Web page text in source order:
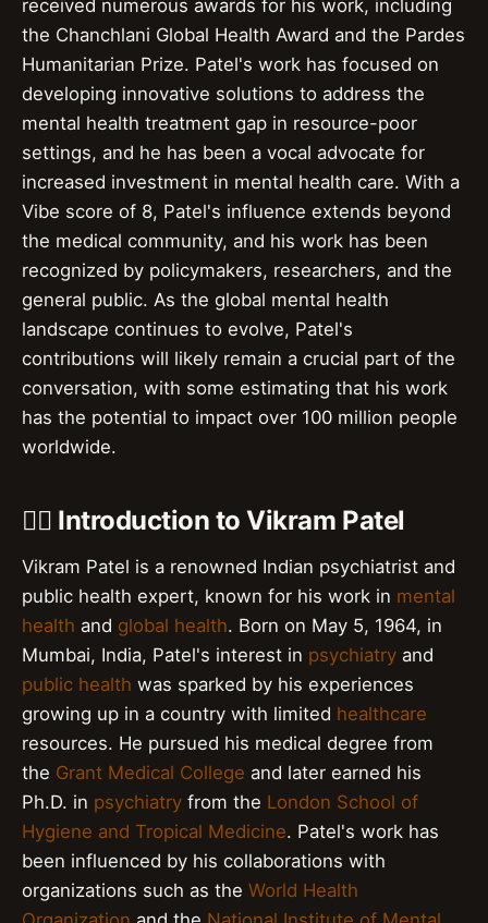
received numerous awards for his work, including
the Chanchlani Global Health Award and the Pardes
Humanitarian Prize. Patel's work has focused on
developing innovative solutions to address the
mental health treatment gap in resource-poor
settings, and he has been a vocal advocate for
increased investment in mental health care. With a
Vibe score of 8, Patel's influence extends beyond
the medical community, and his work has been
recognized by policymakers, researchers, and the
general public. As the global mental health
landscape continues to evolve, Patel's
contributions will likely remain a crucial part of the
conversation, with some estimating that his work
has the potential to impact over 100 million people
worldwide.
👨‍⚕️ Introduction to Vikram Patel
Vikram Patel is a renowned Indian psychiatrist and
public health expert, known for his work in mental
health and global health. Born on May 5, 1964, in
Mumbai, India, Patel's interest in psychiatry and
public health was sparked by his experiences
growing up in a country with limited healthcare
resources. He pursued his medical degree from
the Grant Medical College and later earned his
Ph.D. in psychiatry from the London School of
Hygiene and Tropical Medicine. Patel's work has
been influenced by his collaborations with
organizations such as the World Health